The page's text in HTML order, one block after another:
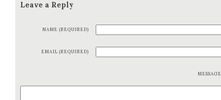
Leave a Reply
NAME (REQUIRED)
EMAIL (REQUIRED)